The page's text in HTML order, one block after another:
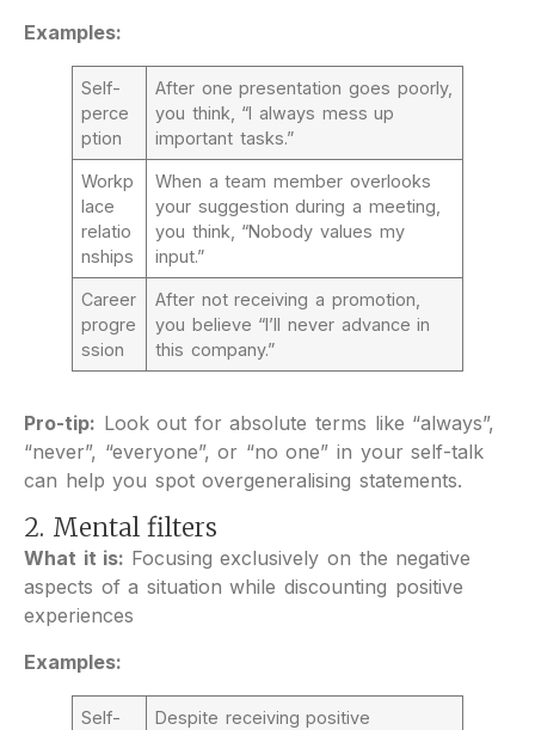
Examples:
Self-
perce
ption
After one presentation goes poorly,
you think, “I always mess up
important tasks.”
Workp
lace
relatio
nships
When a team member overlooks
your suggestion during a meeting,
you think, “Nobody values my
input.”
Career
progre
ssion
After not receiving a promotion,
you believe “I’ll never advance in
this company.”
Pro-tip: Look out for absolute terms like “always”,
“never”, “everyone”, or “no one” in your self-talk
can help you spot overgeneralising statements.
2. Mental filters
What it is: Focusing exclusively on the negative
aspects of a situation while discounting positive
experiences
Examples:
Self-
Despite receiving positive